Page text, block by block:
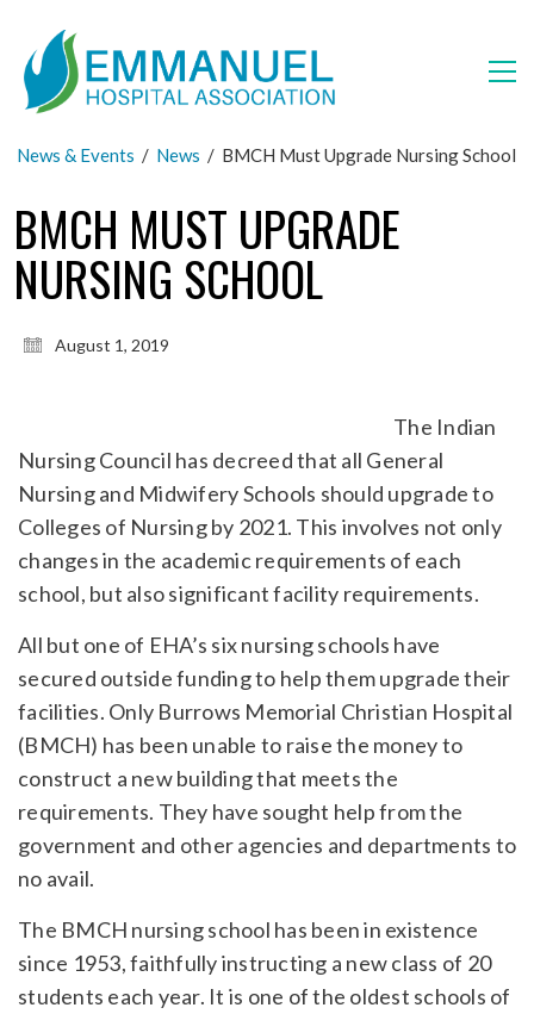
News & Events / News / BMCH Must Upgrade Nursing School
BMCH MUST UPGRADE
NURSING SCHOOL
August 1, 2019
The Indian
Nursing Council has decreed that all General
Nursing and Midwifery Schools should upgrade to
Colleges of Nursing by 2021. This involves not only
changes in the academic requirements of each
school, but also significant facility requirements.
All but one of EHA’s six nursing schools have
secured outside funding to help them upgrade their
facilities. Only Burrows Memorial Christian Hospital
(BMCH) has been unable to raise the money to
construct a new building that meets the
requirements. They have sought help from the
government and other agencies and departments to
no avail.
The BMCH nursing school has been in existence
since 1953, faithfully instructing a new class of 20
students each year. It is one of the oldest schools of